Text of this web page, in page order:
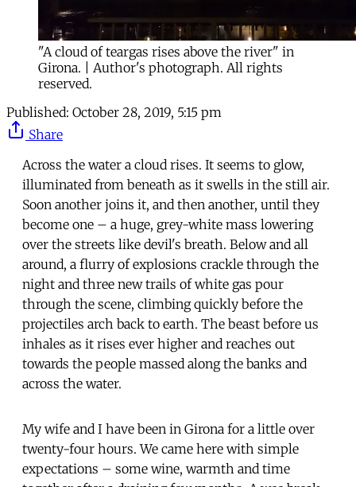
"A cloud of teargas rises above the river" in
Girona. | Author's photograph. All rights
reserved.
Published: October 28, 2019, 5:15 pm
Share
Across the water a cloud rises. It seems to glow,
illuminated from beneath as it swells in the still air.
Soon another joins it, and then another, until they
become one – a huge, grey-white mass lowering
over the streets like devil's breath. Below and all
around, a flurry of explosions crackle through the
night and three new trails of white gas pour
through the scene, climbing quickly before the
projectiles arch back to earth. The beast before us
inhales as it rises ever higher and reaches out
towards the people massed along the banks and
across the water.
My wife and I have been in Girona for a little over
twenty-four hours. We came here with simple
expectations – some wine, warmth and time